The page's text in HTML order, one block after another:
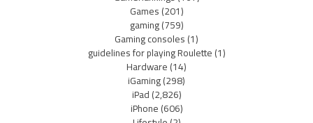
Games(201)
gaming(759)
Gaming consoles(1)
guidelines for playing Roulette(1)
Hardware(14)
iGaming(298)
iPad(2,826)
iPhone(606)